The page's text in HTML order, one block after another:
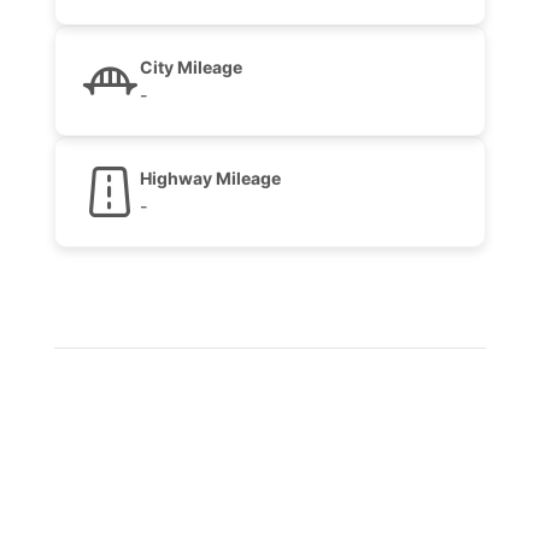
City Mileage
-
Highway Mileage
-